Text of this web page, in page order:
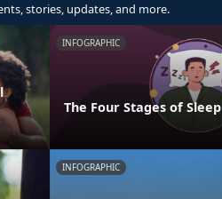
stories, updates, and more.
INFOGRAPHIC
The Four Stages of Sleep
INFOGRAPHIC